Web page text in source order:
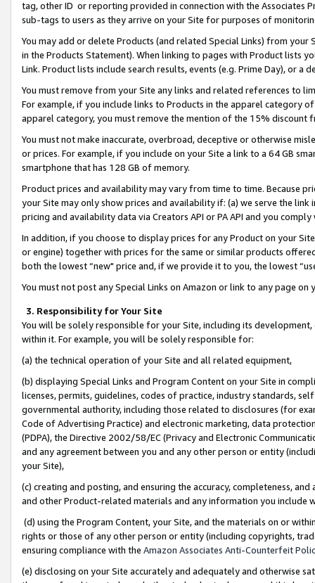
tag, other ID or reporting provided in connection with the Associates
sub-tags to users as they arrive on your Site for purposes of
You may add or delete Products (and related Special Links) from
in the Products Statement). When linking to pages with Product lists
Link. Product lists include search results, events (e.g. Prime Day), or a
You must remove from your Site any links and related references to
For example, if you include links to Products in the apparel category
apparel category, you must remove the mention of the 15% discount
You must not make inaccurate, overbroad, deceptive or otherwise
or prices. For example, if you include on your Site a link to a 64 GB
smartphone that has 128 GB of memory.
Product prices and availability may vary from time to time. Because
your Site may only show prices and availability if: (a) we serve the
pricing and availability data via Creators API or PA API and you
In addition, if you choose to display prices for any Product on your
or engine) together with prices for the same or similar products
both the lowest “new" price and, if we provide it to you, the lowest
You must not post any Special Links on Amazon or link to any page
3. Responsibility for Your Site
You will be solely responsible for your Site, including its
within it. For example, you will be solely responsible for:
(a) the technical operation of your Site and all related equipment,
(b) displaying Special Links and Program Content on your Site in
licenses, permits, guidelines, codes of practice, industry standards,
governmental authority, including those related to disclosures (for
Code of Advertising Practice) and electronic marketing, data
(PDPA), the Directive 2002/58/EC (Privacy and Electronic
and any agreement between you and any other person or entity
your Site),
(c) creating and posting, and ensuring the accuracy, completeness,
and other Product-related materials and any information you include
(d) using the Program Content, your Site, and the materials on or
rights or those of any other person or entity (including copyrights,
ensuring compliance with the Amazon Associates Anti-Counterfeit
(e) disclosing on your Site accurately and adequately and otherwise